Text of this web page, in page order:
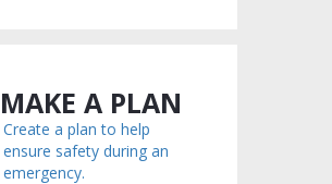
MAKE A PLAN
Create a plan to help
ensure safety during an
emergency.